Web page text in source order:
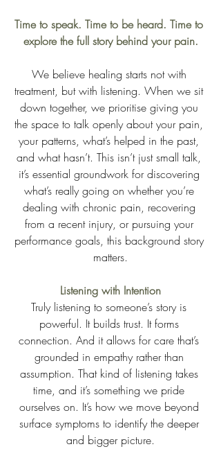
Time to speak. Time to be heard. Time to
explore the full story behind your pain.
We believe healing starts not with
treatment, but with listening. When we sit
down together, we prioritise giving you
the space to talk openly about your pain,
your patterns, what’s helped in the past,
and what hasn’t. This isn’t just small talk,
it’s essential groundwork for discovering
what’s really going on whether you’re
dealing with chronic pain, recovering
from a recent injury, or pursuing your
performance goals, this background story
matters.
Listening with Intention
Truly listening to someone’s story is
powerful. It builds trust. It forms
connection. And it allows for care that’s
grounded in empathy rather than
assumption. That kind of listening takes
time, and it’s something we pride
ourselves on. It’s how we move beyond
surface symptoms to identify the deeper
and bigger picture.